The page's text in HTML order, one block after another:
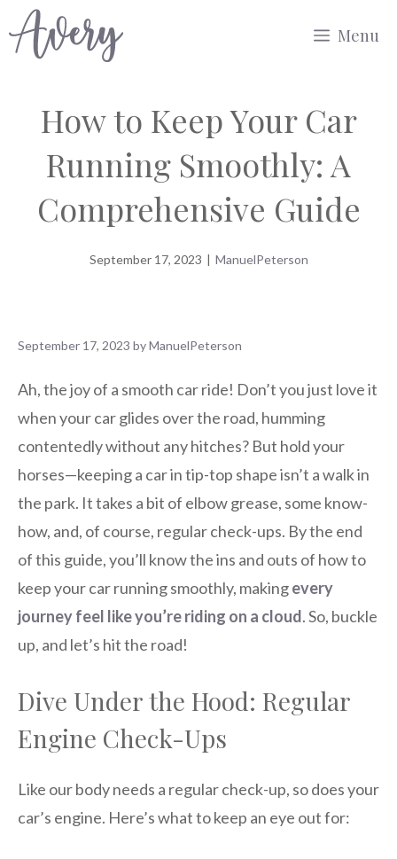
to
Menu
How to Keep Your Car
Running Smoothly: A
Comprehensive Guide
September 17, 2023 | ManuelPeterson
September 17, 2023 byManuelPeterson
Ah, the joy of a smooth car ride! Don’t you just love it
when your car glides over the road, humming
contentedly without any hitches? But hold your
horses—keeping a car in tip-top shape isn’t a walk in
the park. It takes a bit of elbow grease, some know-
how, and, of course, regular check-ups. By the end
of this guide, you’ll know the ins and outs of how to
keep your car running smoothly, makingevery
journey feel like you’re riding on a cloud. So, buckle
up, and let’s hit the road!
Dive Under the Hood: Regular
Engine Check-Ups
Like our body needs a regular check-up, so does your
car’s engine. Here’s what to keep an eye out for: